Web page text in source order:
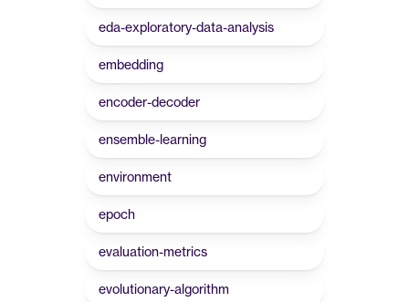
eda-exploratory-data-analysis
embedding
encoder-decoder
ensemble-learning
environment
epoch
evaluation-metrics
evolutionary-algorithm